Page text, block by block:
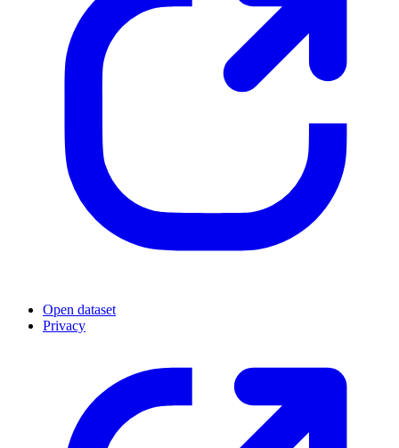
Open dataset
Privacy